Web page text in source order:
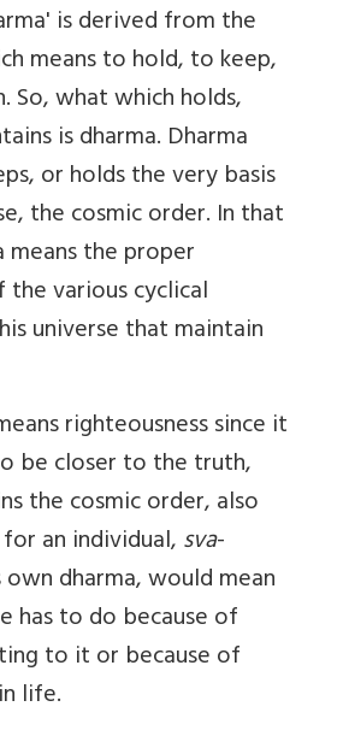
is derived from the
means to hold, to keep,
So, what which holds,
is dharma. Dharma
or holds the very basis
the cosmic order. In that
means the proper
various cyclical
universe that maintain
righteousness since it
be closer to the truth,
the cosmic order, also
an individual,sva-
dharma, would mean
has to do because of
to it or because of
life.